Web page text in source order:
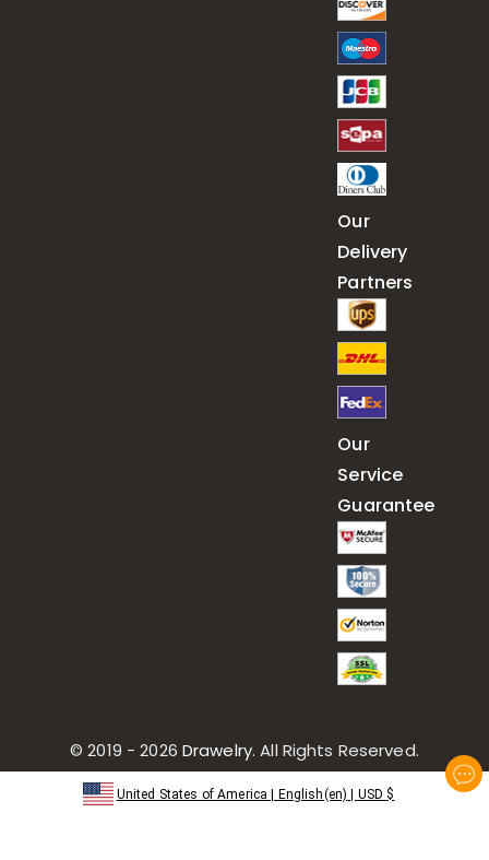
Our
Delivery
Partners
Our
Service
Guarantee
© 2019 - 2026 Drawelry. All Rights Reserved.
United States of America English(en) USD $